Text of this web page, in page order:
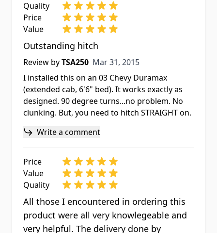
Quality
Price
Value
Outstanding hitch
Review byTSA250 Mar 31, 2015
Mar 31, 2015
I installed this on an 03 Chevy Duramax
(extended cab, 6'6" bed). It works exactly as
designed. 90 degree turns...no problem. No
clunking. But, you need to hitch STRAIGHT on.
Write a comment
Price
Value
Quality
All those I encountered in ordering this
product were all very knowlegeable and
very helpful. The delivery done by